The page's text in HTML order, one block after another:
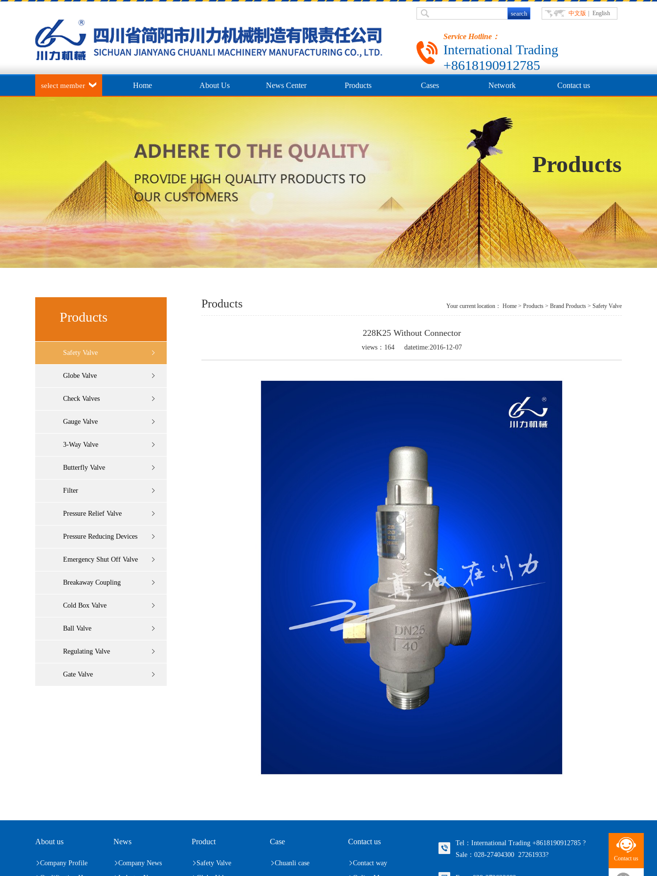
中文版 English
Service Hotline：
International Trading
+8618190912785
select member Home About Us News Center Products Cases Network Contact us
Products
Products
Safety Valve
Globe Valve
Check Valves
Gauge Valve
3-Way Valve
Butterfly Valve
Filter
Pressure Relief Valve
Pressure Reducing Devices
Emergency Shut Off Valve
Breakaway Coupling
Cold Box Valve
Ball Valve
Regulating Valve
Gate Valve
Products Your current location： Home > Products > Brand Products > Safety Valve
228K25 Without Connector
views： 164 datetime:2016-12-07
About us
Company Profile
News
Company News
Product
Safety Valve
Case
Chuanli case
Contact us
Contact way
Tel：International Trading +8618190912785 ?
Sale：028-27404300 27261933?
Contact us